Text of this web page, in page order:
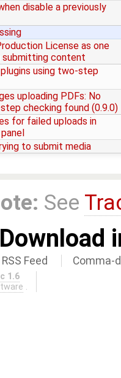
disable a previously
License as one
submitting content
using two-step
uploading PDFs: No
checking found (0.9.0)
for failed uploads in
to submit media
See
Download
RSS Feed Comma-
1.6
.